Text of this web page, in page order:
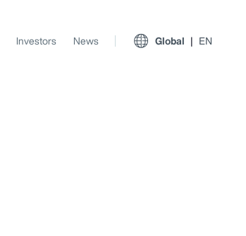
Investors News Global EN